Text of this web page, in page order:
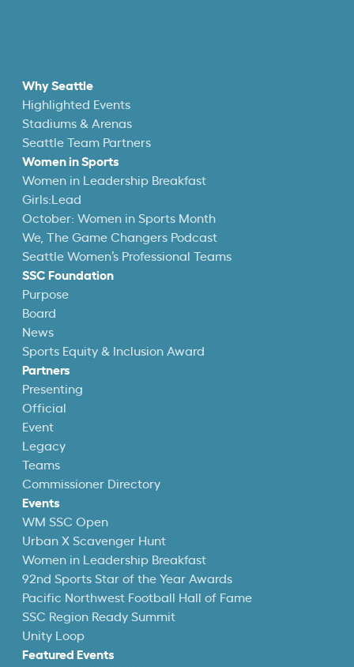
Why Seattle
Highlighted Events
Stadiums & Arenas
Seattle Team Partners
Women in Sports
Women in Leadership Breakfast
Girls:Lead
October: Women in Sports Month
We, The Game Changers Podcast
Seattle Women’s Professional Teams
SSC Foundation
Purpose
Board
News
Sports Equity & Inclusion Award
Partners
Presenting
Official
Event
Legacy
Teams
Commissioner Directory
Events
WM SSC Open
Urban X Scavenger Hunt
Women in Leadership Breakfast
92nd Sports Star of the Year Awards
Pacific Northwest Football Hall of Fame
SSC Region Ready Summit
Unity Loop
Featured Events